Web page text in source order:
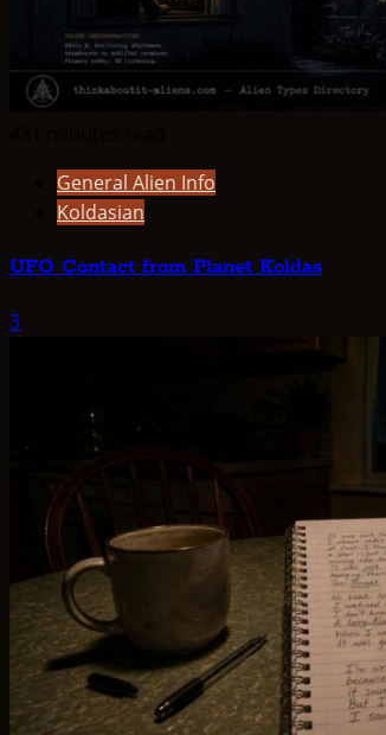
General Alien Info
Koldasian
UFO Contact from Planet Koldas
3